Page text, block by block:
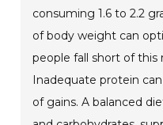
consuming 1.6 to 2.2
of body weight can
people fall short of
Inadequate protein
of gains. A balanced